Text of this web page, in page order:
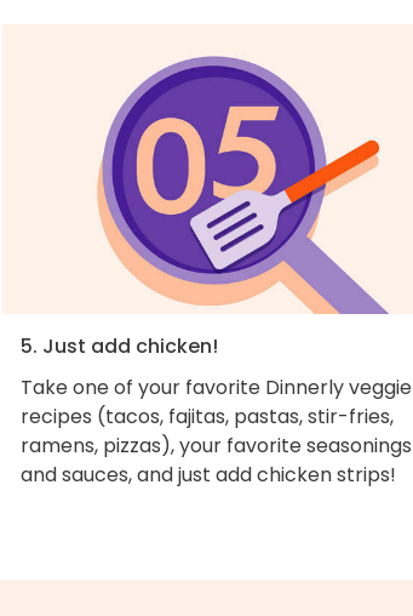
5. Just add chicken!
Take one of your favorite Dinnerly veggie
recipes (tacos, fajitas, pastas, stir-fries,
ramens, pizzas), your favorite seasonings
and sauces, and just add chicken strips!